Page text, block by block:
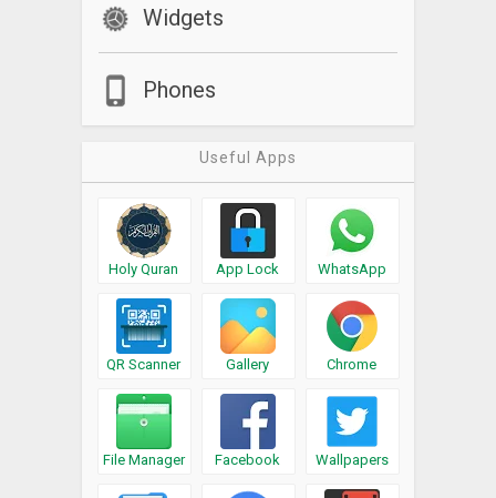
Widgets
Phones
Useful Apps
Holy Quran App Lock WhatsApp
QR Scanner Gallery Chrome
File Manager Facebook Wallpapers